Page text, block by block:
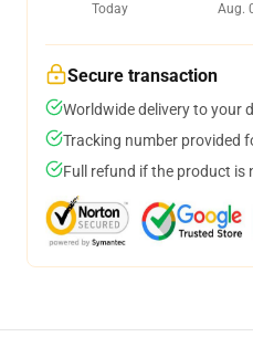
Today
Aug.
Secure transaction
Worldwide delivery to your
Tracking number provided
Full refund if the product is